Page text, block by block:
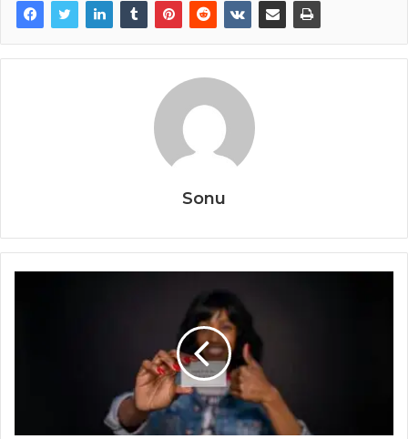
Sonu